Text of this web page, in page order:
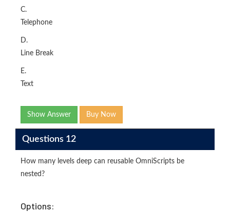
C.
Telephone
D.
Line Break
E.
Text
Show Answer Buy Now
Questions 12
How many levels deep can reusable OmniScripts be
nested?
Options: